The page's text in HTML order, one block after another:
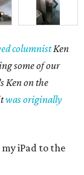
columnistKen
some of our
Ken on the
was originally
my iPad to the